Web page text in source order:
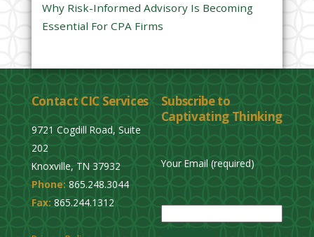
Why Risk-Informed Advisory Is Becoming
Essential For CPA Firms
Contact CIC Services
9721 Cogdill Road, Suite
202
Knoxville, TN 37932
Phone: 865.248.3044
Fax: 865.244.1312
Subscribe to
Captivating Thinking
Your Email (required)